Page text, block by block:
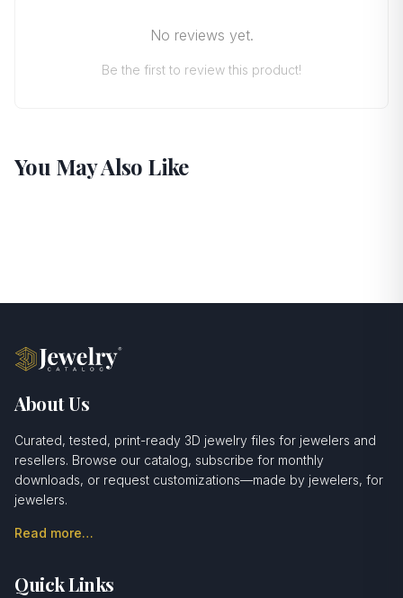
No reviews yet.
Be the first to review this product!
You May Also Like
About Us
Curated, tested, print-ready 3D jewelry files for jewelers and
resellers. Browse our catalog, subscribe for monthly
downloads, or request customizations—made by jewelers, for
jewelers.
Read more…
Quick Links